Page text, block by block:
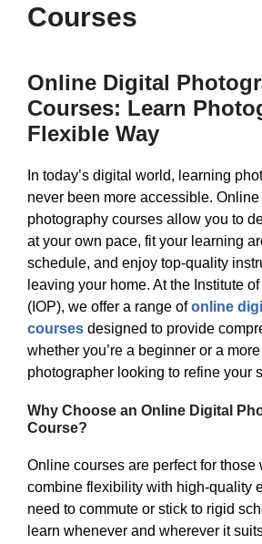
Courses
Online Digital
Courses: Learn
Flexible Way
In today’s digital world, learning
never been more accessible. Online
photography courses allow you to
at your own pace, fit your learning
schedule, and enjoy top-quality
leaving your home. At the Institute
(IOP), we offer a range ofonline
courses designed to provide
whether you’re a beginner or a
photographer looking to refine your
Why Choose an Online Digital
Course?
Online courses are perfect for those
combine flexibility with high-quality
need to commute or stick to rigid
learn whenever and wherever it